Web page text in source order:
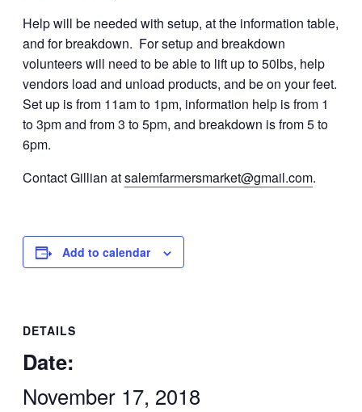
Help will be needed with setup, at the information table,
and for breakdown. For setup and breakdown
volunteers will need to be able to lift up to 50lbs, help
vendors load and unload products, and be on your feet.
Set up is from 11am to 1pm, information help is from 1
to 3pm and from 3 to 5pm, and breakdown is from 5 to
6pm.
Contact Gillian atsalemfarmersmarket@gmail.com.
Add to calendar
DETAILS
Date:
November 17, 2018